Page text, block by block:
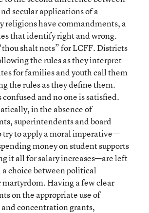
secular applications of a
religions have commandments, a
that identify right and wrong.
shalt nots” for LCFF. Districts
the rules as they interpret
for families and youth call them
the rules as they define them.
confused and no one is satisfied.
in the absence of
superintendents and board
try to apply a moral imperative—
money on student supports
it all for salary increases—are left
choice between political
martyrdom. Having a few clear
on the appropriate use of
concentration grants,